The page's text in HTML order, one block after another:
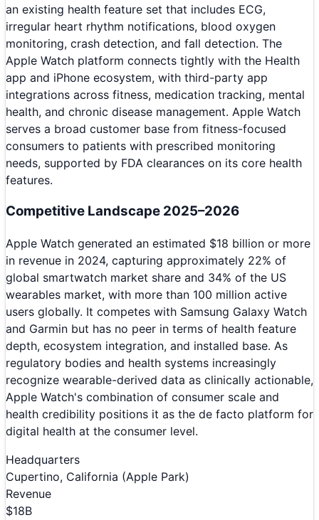
an existing health feature set that includes ECG,
irregular heart rhythm notifications, blood oxygen
monitoring, crash detection, and fall detection. The
Apple Watch platform connects tightly with the Health
app and iPhone ecosystem, with third-party app
integrations across fitness, medication tracking, mental
health, and chronic disease management. Apple Watch
serves a broad customer base from fitness-focused
consumers to patients with prescribed monitoring
needs, supported by FDA clearances on its core health
features.
Competitive Landscape 2025–2026
Apple Watch generated an estimated $18 billion or more
in revenue in 2024, capturing approximately 22% of
global smartwatch market share and 34% of the US
wearables market, with more than 100 million active
users globally. It competes with Samsung Galaxy Watch
and Garmin but has no peer in terms of health feature
depth, ecosystem integration, and installed base. As
regulatory bodies and health systems increasingly
recognize wearable-derived data as clinically actionable,
Apple Watch's combination of consumer scale and
health credibility positions it as the de facto platform for
digital health at the consumer level.
Headquarters
Cupertino, California (Apple Park)
Revenue
$18B